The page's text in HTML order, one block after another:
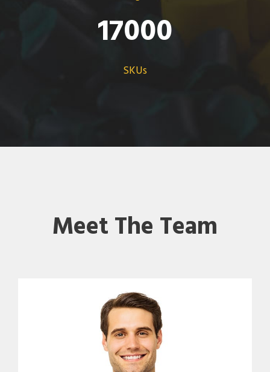
17000
SKUs
Meet The Team